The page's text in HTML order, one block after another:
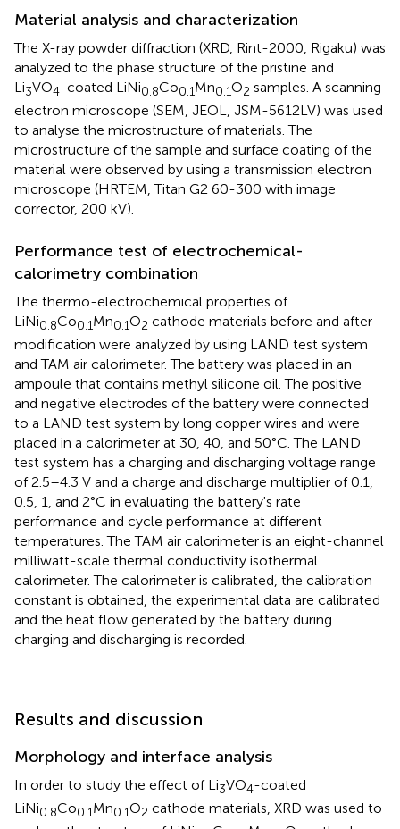
Material analysis and characterization
The X-ray powder diffraction (XRD, Rint-2000, Rigaku) was
analyzed to the phase structure of the pristine and
Li3VO4-coated LiNi0.8Co0.1Mn0.1O2 samples. A scanning
electron microscope (SEM, JEOL, JSM-5612LV) was used
to analyse the microstructure of materials. The
microstructure of the sample and surface coating of the
material were observed by using a transmission electron
microscope (HRTEM, Titan G2 60-300 with image
corrector, 200 kV).
Performance test of electrochemical-
calorimetry combination
The thermo-electrochemical properties of
LiNi0.8Co0.1Mn0.1O2 cathode materials before and after
modification were analyzed by using LAND test system
and TAM air calorimeter. The battery was placed in an
ampoule that contains methyl silicone oil. The positive
and negative electrodes of the battery were connected
to a LAND test system by long copper wires and were
placed in a calorimeter at 30, 40, and 50°C. The LAND
test system has a charging and discharging voltage range
of 2.5–4.3 V and a charge and discharge multiplier of 0.1,
0.5, 1, and 2°C in evaluating the battery's rate
performance and cycle performance at different
temperatures. The TAM air calorimeter is an eight-channel
milliwatt-scale thermal conductivity isothermal
calorimeter. The calorimeter is calibrated, the calibration
constant is obtained, the experimental data are calibrated
and the heat flow generated by the battery during
charging and discharging is recorded.
Results and discussion
Morphology and interface analysis
In order to study the effect of Li3VO4-coated
LiNi0.8Co0.1Mn0.1O2 cathode materials, XRD was used to